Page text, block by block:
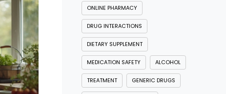
ONLINE PHARMACY
DRUG INTERACTIONS
DIETARY SUPPLEMENT
MEDICATION SAFETY ALCOHOL
TREATMENT GENERIC DRUGS